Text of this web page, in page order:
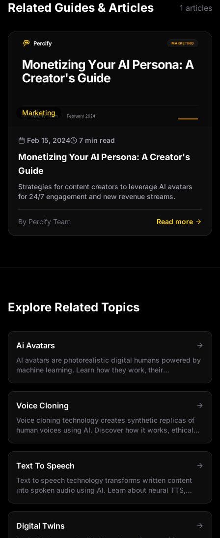
Related Guides & Articles 1 articles
Marketing
Feb 15, 2024 7 min read
Monetizing Your AI Persona: A Creator's
Guide
Strategies for content creators to leverage AI avatars
for 24/7 engagement and new revenue streams.
By Percify Team Read more
Explore Related Topics
Ai Avatars
AI avatars are photorealistic digital humans powered by
machine learning. Learn how they work, their
Voice Cloning
Voice cloning technology creates synthetic replicas of
human voices using AI. Discover how it works, ethical
Text To Speech
Text to speech technology transforms written content
into spoken audio using AI. Learn about neural TTS,
Digital Twins